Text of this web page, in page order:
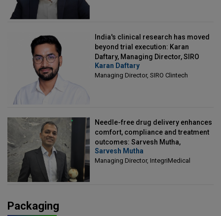
India's clinical research has moved
beyond trial execution: Karan
Daftary, Managing Director, SIRO
Clintech
Karan Daftary
Managing Director, SIRO Clintech
Needle-free drug delivery enhances
comfort, compliance and treatment
outcomes: Sarvesh Mutha,
Managing Director, IntegriMedical
Sarvesh Mutha
Managing Director, IntegriMedical
Packaging